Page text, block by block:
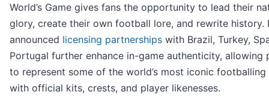
World’s Game gives fans the opportunity to lead their
glory, create their own football lore, and rewrite history.
announced licensing partnerships with Brazil, Turkey,
Portugal further enhance in-game authenticity, allowing
to represent some of the world’s most iconic footballing
with official kits, crests, and player likenesses.